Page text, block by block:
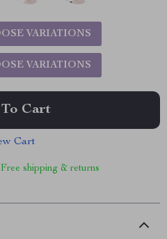
VARIATIONS
VARIATIONS
Cart
Cart
shipping & returns